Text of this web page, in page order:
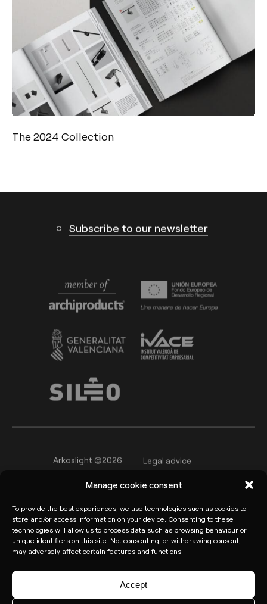
Manage cookie consent
To provide the best experiences, we use technologies such as cookies to
store and/or access information on your device. Consenting to these
technologies will allow us to process data such as browsing behaviour or
unique identifiers on this site. Not consenting, or withdrawing consent,
may adversely affect certain features and functions.
Accept
The 2024 Collection
Contact
Tel.: +34 961 667 207
Subscribe to our newsletter
Arkoslight ©2026 Legal advice
Privacy policy Cookie Policy
Informant channel